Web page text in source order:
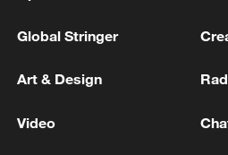
Global Stringer
Art & Design
Video